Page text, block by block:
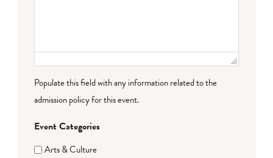
Populate this field with any information related to the
admission policy for this event.
Event Categories
Arts & Culture